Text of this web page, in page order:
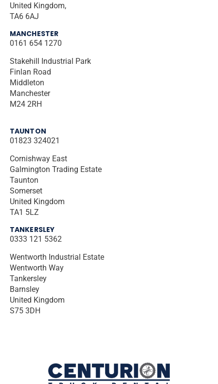
United Kingdom,
TA6 6AJ
MANCHESTER
0161 654 1270
Stakehill Industrial Park
Finlan Road
Middleton
Manchester
M24 2RH
TAUNTON
01823 324021
Cornishway East
Galmington Trading Estate
Taunton
Somerset
United Kingdom
TA1 5LZ
TANKERSLEY
0333 121 5362
Wentworth Industrial Estate
Wentworth Way
Tankersley
Barnsley
United Kingdom
S75 3DH